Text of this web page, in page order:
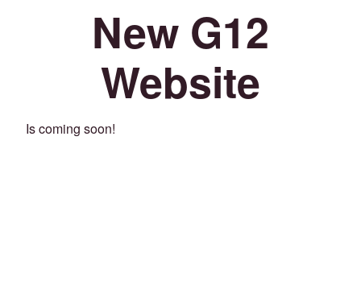
New G12
Website
Is coming soon!